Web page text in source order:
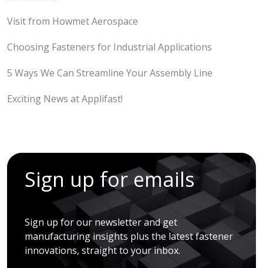
Visit from Howmet Aerospace
Choosing Fasteners for Industrial Applications
5 Ways We Can Streamline Your Assembly Line
Exciting News at Applifast!
Sign up for emails
Sign up for our newsletter and get
manufacturing insights plus the latest fastener
innovations, straight to your inbox.